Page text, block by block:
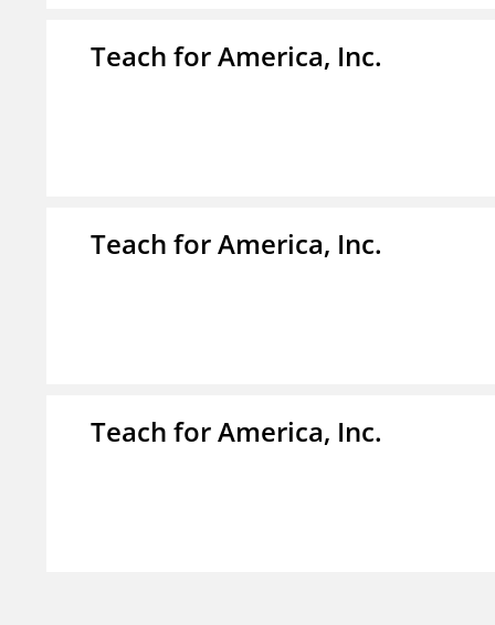
Teach for America, Inc.
Teach for America, Inc.
Teach for America, Inc.